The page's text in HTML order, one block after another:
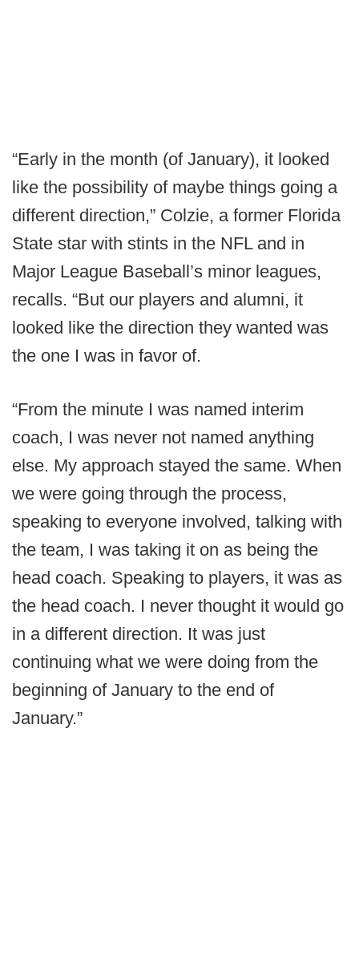
“Early in the month (of January), it looked
like the possibility of maybe things going a
different direction,” Colzie, a former Florida
State star with stints in the NFL and in
Major League Baseball’s minor leagues,
recalls. “But our players and alumni, it
looked like the direction they wanted was
the one I was in favor of.
“From the minute I was named interim
coach, I was never not named anything
else. My approach stayed the same. When
we were going through the process,
speaking to everyone involved, talking with
the team, I was taking it on as being the
head coach. Speaking to players, it was as
the head coach. I never thought it would go
in a different direction. It was just
continuing what we were doing from the
beginning of January to the end of
January.”